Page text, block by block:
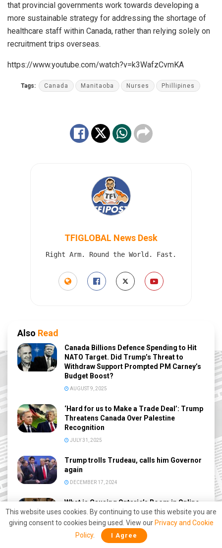
that provincial governments work towards developing a
more sustainable strategy for addressing the shortage of
healthcare staff within Canada, rather than relying solely on
recruitment trips overseas.
https://www.youtube.com/watch?v=k3WafzCvmKA
Tags: Canada Manitaoba Nurses Phillipines
TFIGLOBAL News Desk
Right Arm. Round the World. Fast.
Also Read
Canada Billions Defence Spending to Hit
NATO Target. Did Trump’s Threat to
Withdraw Support Prompted PM Carney’s
Budget Boost?
AUGUST 9, 2025
‘Hard for us to Make a Trade Deal’: Trump
Threatens Canada Over Palestine
Recognition
JULY 31, 2025
Trump trolls Trudeau, calls him Governor
again
DECEMBER 17, 2024
What is Causing Ontario’s Boom in Online
Betting and Where is It Going?
AUGUST 29, 2024
Pro athletes banned from advertising
This website uses cookies. By continuing to use this website you are
giving consent to cookies being used. View our Privacy and Cookie
Policy. I Agree